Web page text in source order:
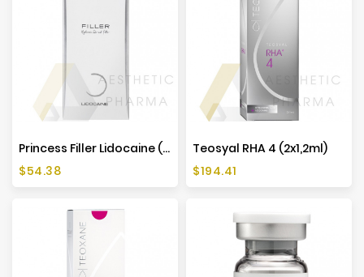
Princess Filler Lidocaine (1x1ml)
Price
$54.38
Teosyal RHA 4 (2x1,2ml)
Price
$194.41